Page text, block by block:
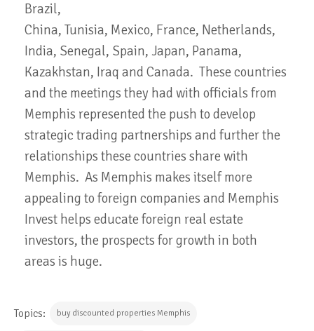
Brazil,
China, Tunisia, Mexico, France, Netherlands,
India, Senegal, Spain, Japan, Panama,
Kazakhstan, Iraq and Canada. These countries
and the meetings they had with officials from
Memphis represented the push to develop
strategic trading partnerships and further the
relationships these countries share with
Memphis. As Memphis makes itself more
appealing to foreign companies and Memphis
Invest helps educate foreign real estate
investors, the prospects for growth in both
areas is huge.
Topics: buy discounted properties Memphis